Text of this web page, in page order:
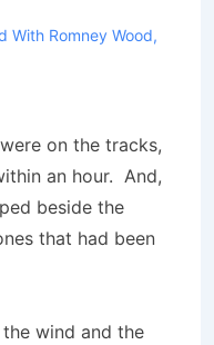
With Romney Wood,
on the tracks,
an hour. And,
beside the
that had been
wind and the